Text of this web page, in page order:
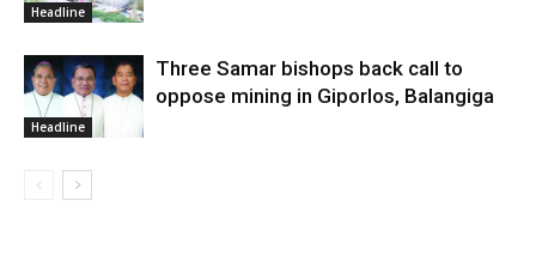
Headline
Headline
Three Samar bishops back call to
oppose mining in Giporlos, Balangiga